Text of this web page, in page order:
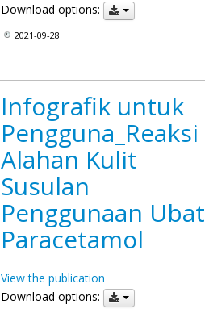
Download options:
2021-09-28
Infografik untuk
Pengguna_Reaksi
Alahan Kulit
Susulan
Penggunaan Ubat
Paracetamol
View the publication
Download options: